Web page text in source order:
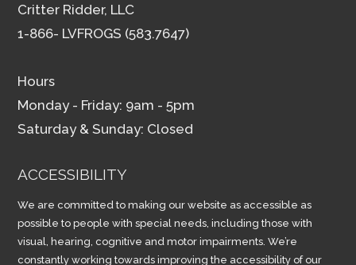
Critter Ridder, LLC
1-866- LVFROGS (583.7647)
Hours
Monday - Friday: 9am - 5pm
Saturday & Sunday: Closed
ACCESSIBILITY
We are committed to making our website as accessible as
possible to people with special needs, including those with
visual, hearing, cognitive and motor impairments. We’re
constantly working towards improving the accessibility of our